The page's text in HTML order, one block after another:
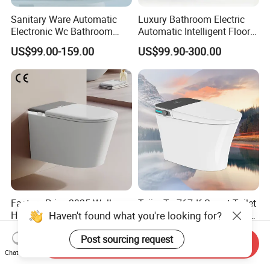
Sanitary Ware Automatic
Electronic Wc Bathroom
Intelligent Toilet Bowl Smart
Toilet
US$99.00-159.00
Luxury Bathroom Electric
Automatic Intelligent Floor
Mounted Ceramic One Piece
Smart Toilet
US$99.90-300.00
Factory Price 2025 Wall-
Hung Smart Toilet P-Trap
Automatic Intelligent
Suspended Bidet Wc
US$249.26-308.96
Tejjer Ta-767df Smart Toilet
, Tankless Toilet with Auto
Lid Opening, Closing and
Flushing, Heated
Seat,Instant Heat,Warm
US$260.00-315.00
Haven't found what you're looking for?
Post sourcing request
Chat Now
Send Inquiry